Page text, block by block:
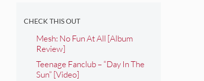
CHECK THIS OUT
Mesh: No Fun At All [Album
Review]
Teenage Fanclub – “Day In The
Sun” [Video]